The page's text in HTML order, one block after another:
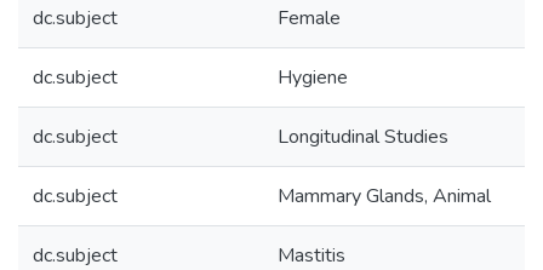
dc.subject Female
dc.subject Hygiene
dc.subject Longitudinal Studies
dc.subject Mammary Glands, Animal
dc.subject Mastitis